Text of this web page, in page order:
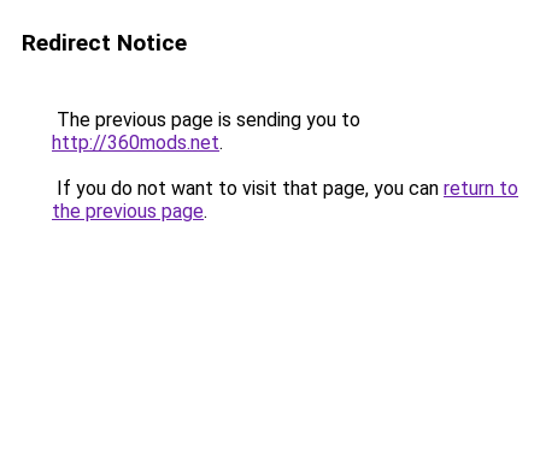
Redirect Notice
The previous page is sending you to
http://360mods.net.
If you do not want to visit that page, you can return to
the previous page.